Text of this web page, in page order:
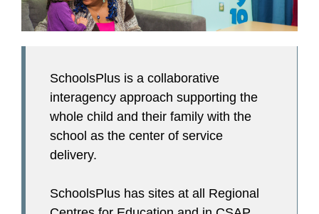
SchoolsPlus is a collaborative
interagency approach supporting the
whole child and their family with the
school as the center of service
delivery.
SchoolsPlus has sites at all Regional